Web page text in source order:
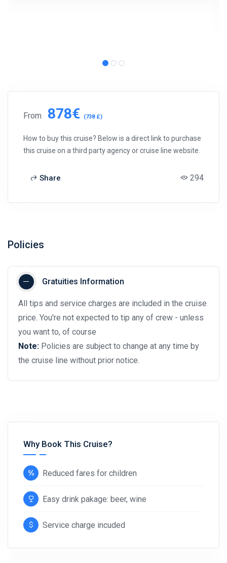
From 878€ (738 £)
How to buy this cruise? Below is a direct link to purchase
this cruise on a third party agency or cruise line website.
Share 294
Policies
Gratuities Information
All tips and service charges are included in the cruise
price. You're not expected to tip any of crew - unless
you want to, of course
Note: Policies are subject to change at any time by
the cruise line without prior notice.
Why Book This Cruise?
Reduced fares for children
Easy drink pakage: beer, wine
Service charge incuded